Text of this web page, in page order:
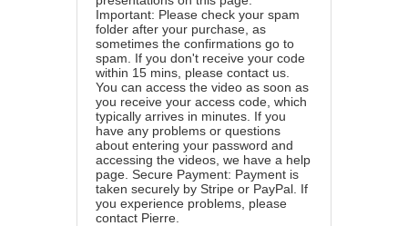
Important: Please check your spam
folder after your purchase, as
sometimes the confirmations go to
spam. If you don't receive your code
within 15 mins, please contact us.
You can access the video as soon as
you receive your access code, which
typically arrives in minutes. If you
have any problems or questions
about entering your password and
accessing the videos, we have a help
page . Secure Payment: Payment is
taken securely by Stripe or PayPal. If
you experience problems, please
contact Pierre